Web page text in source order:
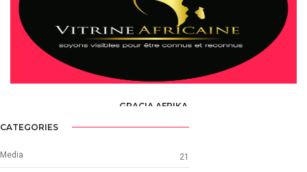
GRACIA AFRIKA
CATEGORIES
Media 21